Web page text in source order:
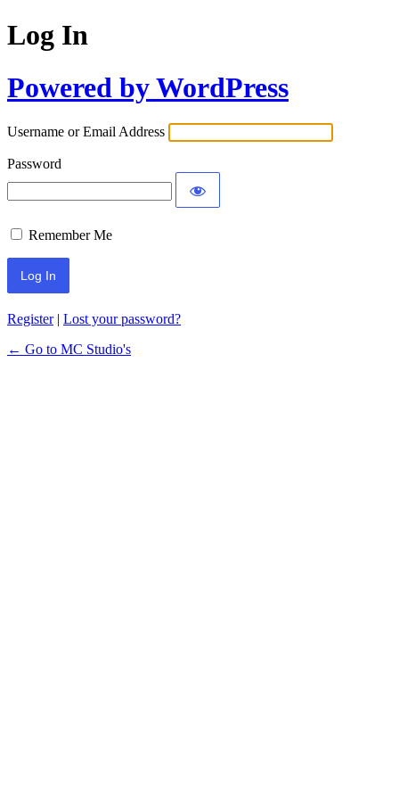
Log In
Powered by WordPress
Username or Email Address
Password
Remember Me
Register| Lost your password?
← Go to MC Studio's